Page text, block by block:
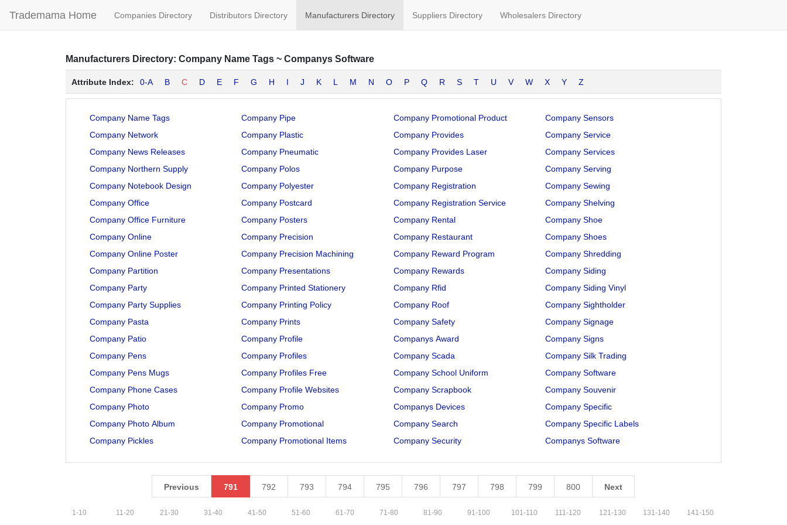
Trademama Home Companies Directory Distributors Directory Manufacturers Directory Suppliers Directory Wholesalers Directory
Manufacturers Directory: Company Name Tags ~ Companys Software
Attribute Index: 0-A B C D E F G H I J K L M N O P Q R S T U V W X Y Z
Company Name Tags
Company Network
Company News Releases
Company Northern Supply
Company Notebook Design
Company Office
Company Office Furniture
Company Online
Company Online Poster
Company Partition
Company Party
Company Party Supplies
Company Pasta
Company Patio
Company Pens
Company Pens Mugs
Company Phone Cases
Company Photo
Company Photo Album
Company Pickles
Company Pipe
Company Plastic
Company Pneumatic
Company Polos
Company Polyester
Company Postcard
Company Posters
Company Precision
Company Precision Machining
Company Presentations
Company Printed Stationery
Company Printing Policy
Company Prints
Company Profile
Company Profiles
Company Profiles Free
Company Profile Websites
Company Promo
Company Promotional
Company Promotional Items
Company Promotional Product
Company Provides
Company Provides Laser
Company Purpose
Company Registration
Company Registration Service
Company Rental
Company Restaurant
Company Reward Program
Company Rewards
Company Rfid
Company Roof
Company Safety
Companys Award
Company Scada
Company School Uniform
Company Scrapbook
Companys Devices
Company Search
Company Security
Company Sensors
Company Service
Company Services
Company Serving
Company Sewing
Company Shelving
Company Shoe
Company Shoes
Company Shredding
Company Siding
Company Siding Vinyl
Company Sightholder
Company Signage
Company Signs
Company Silk Trading
Company Software
Company Souvenir
Company Specific
Company Specific Labels
Companys Software
Previous 791 792 793 794 795 796 797 798 799 800 Next
1 -10 11 -20 21 -30 31 -40 41 -50 51 -60 61 -70 71 -80 81 -90 91 -100 101 -110 111 -120 121 -130 131 -140 141 -150